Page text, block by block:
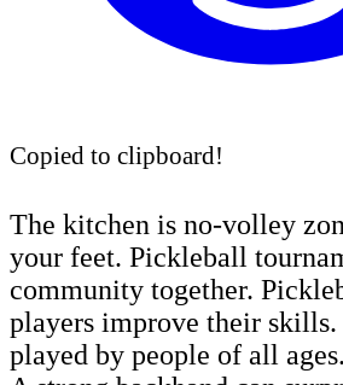
Copied to clipboard!
The kitchen is no-volley
your feet. Pickleball
community together.
players improve their
played by people of all ages.